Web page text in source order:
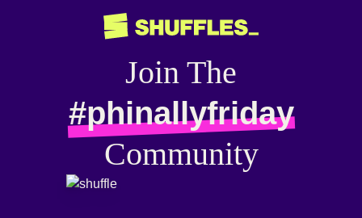
Join The
#phinallyfriday
Community